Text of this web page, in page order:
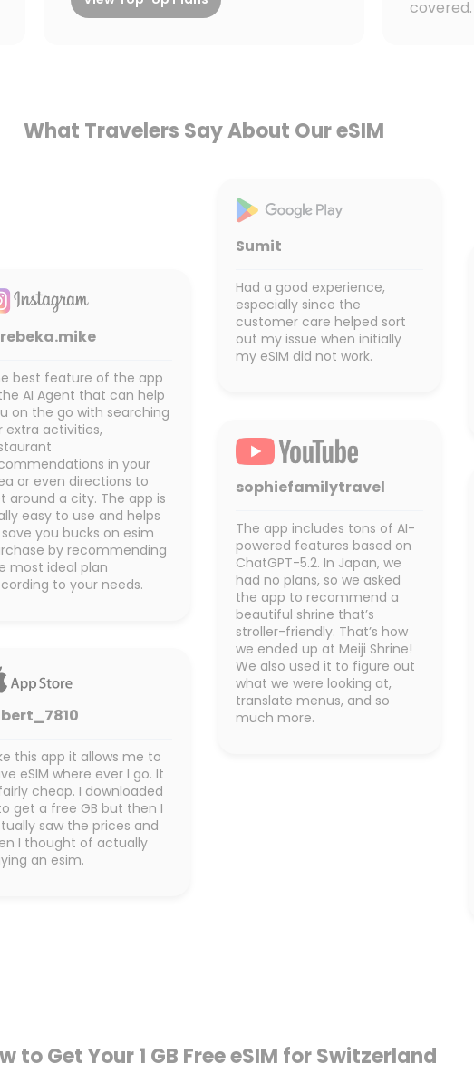
covered.
What Travelers Say About Our eSIM
best feature of the app
AI Agent that can help
on the go with searching
extra activities,
in your
or even directions to
around a city. The app is
easy to use and helps
you bucks on esim
by recommending
most ideal plan
to your needs.
this app it allows me to
eSIM where ever I go. It
cheap. I downloaded
get a free GB but then I
saw the prices and
I thought of actually
an esim.
Sumit
Had a good experience,
especially since the
customer care helped sort
out my issue when initially
my eSIM did not work.
sophiefamilytravel
The app includes tons of AI-
powered features based on
ChatGPT-5.2. In Japan, we
had no plans, so we asked
the app to recommend a
beautiful shrine that’s
stroller-friendly. That’s how
we ended up at Meiji Shrine!
We also used it to figure out
what we were looking at,
translate menus, and so
much more.
to Get Your 1 GB Free eSIM for Switzerland